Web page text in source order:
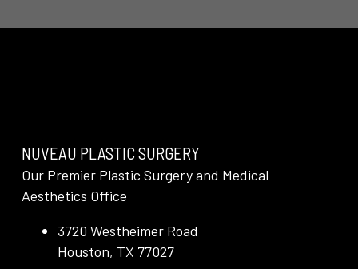
NUVEAU PLASTIC SURGERY
Our Premier Plastic Surgery and Medical
Aesthetics Office
3720 Westheimer Road
Houston, TX 77027